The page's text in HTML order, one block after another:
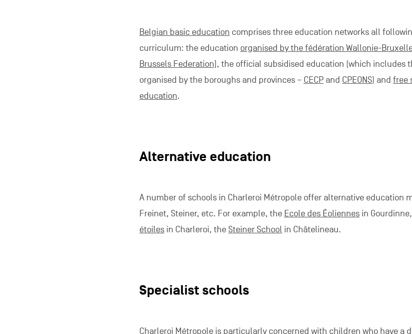
Belgian basic education comprises three education networks all
curriculum: the education organised by the fédération Wallonie-
Brussels Federation], the official subsidised education (which includes
organised by the boroughs and provinces – CECPand CPEONS) and free
education.
Alternative education
A number of schools in Charleroi Métropole offer alternative education
Freinet, Steiner, etc. For example, the Ecole des Éoliennesin
étoilesin Charleroi, theSteiner School in Châtelineau.
Specialist schools
Charleroi Métropole is particularly concerned with children who have a